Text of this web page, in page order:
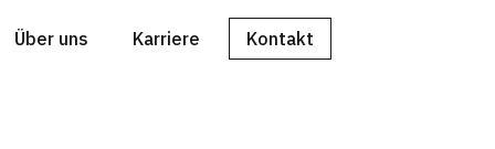
Über uns Karriere Kontakt